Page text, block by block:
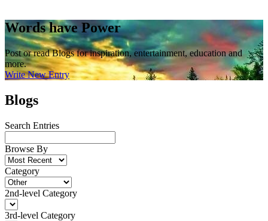
Words have Power
Post or read Blogs for inspiration, entertainment, education and
more.
Write New Entry
Blogs
Search Entries
Browse By
Category
2nd-level Category
3rd-level Category